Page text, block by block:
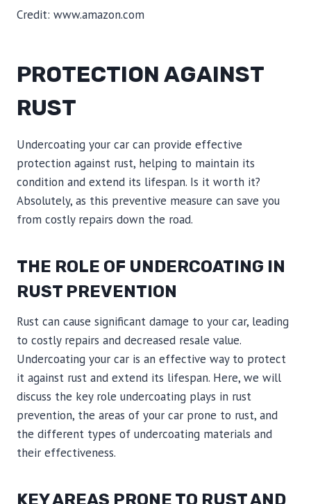
Credit: www.amazon.com
PROTECTION AGAINST
RUST
Undercoating your car can provide effective
protection against rust, helping to maintain its
condition and extend its lifespan. Is it worth it?
Absolutely, as this preventive measure can save you
from costly repairs down the road.
THE ROLE OF UNDERCOATING IN
RUST PREVENTION
Rust can cause significant damage to your car, leading
to costly repairs and decreased resale value.
Undercoating your car is an effective way to protect
it against rust and extend its lifespan. Here, we will
discuss the key role undercoating plays in rust
prevention, the areas of your car prone to rust, and
the different types of undercoating materials and
their effectiveness.
KEY AREAS PRONE TO RUST AND